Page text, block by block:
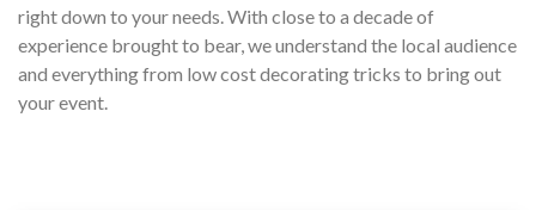
right down to your needs. With close to a decade of
experience brought to bear, we understand the local audience
and everything from low cost decorating tricks to bring out
your event.